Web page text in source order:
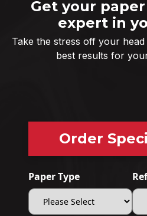
Get your
expert in
Take the stress off your
best results for
Order
Paper Type